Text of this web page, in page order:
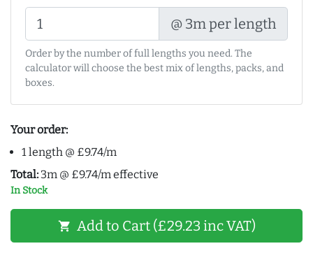
@ 3m per length
Order by the number of full lengths you need. The
calculator will choose the best mix of lengths, packs, and
boxes.
Your order:
1 length @ £9.74/m
Total: 3m @ £9.74/m effective
In Stock
shopping_cart Add to Cart (£29.23 inc VAT)